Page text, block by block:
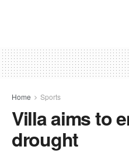
Home Sports
Villa aims to
drought